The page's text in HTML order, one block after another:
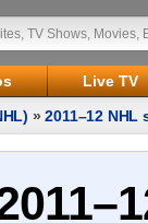
Live TV
»2011–12 NHL